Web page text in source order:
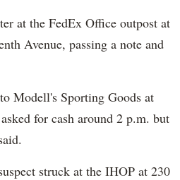
at the FedEx Office outpost at
Avenue, passing a note and
Modell's Sporting Goods at
for cash around 2 p.m. but
struck at the IHOP at 230